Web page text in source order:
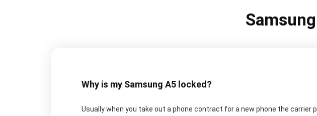
Why is my Samsung A5 locked?
Usually when you take out a phone contract for a new phone the carrier